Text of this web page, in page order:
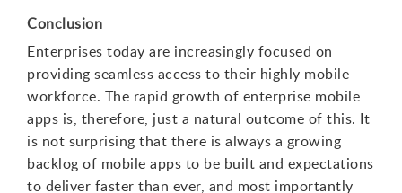
Conclusion
Enterprises today are increasingly focused on
providing seamless access to their highly mobile
workforce. The rapid growth of enterprise mobile
apps is, therefore, just a natural outcome of this. It
is not surprising that there is always a growing
backlog of mobile apps to be built and expectations
to deliver faster than ever, and most importantly